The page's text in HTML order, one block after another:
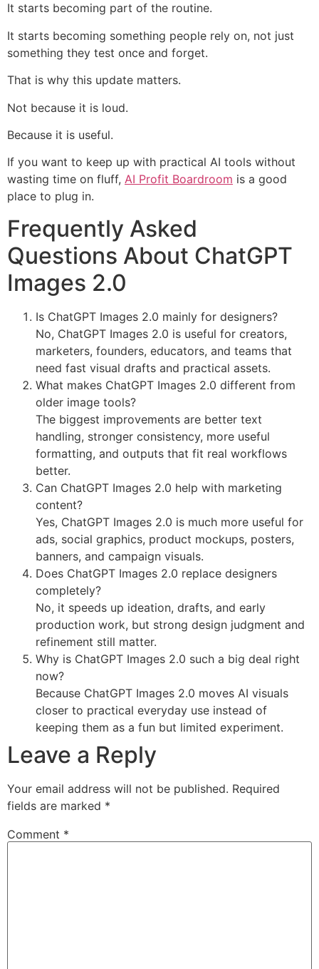
It starts becoming part of the routine.
It starts becoming something people rely on, not just
something they test once and forget.
That is why this update matters.
Not because it is loud.
Because it is useful.
If you want to keep up with practical AI tools without
wasting time on fluff, AI Profit Boardroom is a good
place to plug in.
Frequently Asked
Questions About ChatGPT
Images 2.0
Is ChatGPT Images 2.0 mainly for designers?
No, ChatGPT Images 2.0 is useful for creators,
marketers, founders, educators, and teams that
need fast visual drafts and practical assets.
What makes ChatGPT Images 2.0 different from
older image tools?
The biggest improvements are better text
handling, stronger consistency, more useful
formatting, and outputs that fit real workflows
better.
Can ChatGPT Images 2.0 help with marketing
content?
Yes, ChatGPT Images 2.0 is much more useful for
ads, social graphics, product mockups, posters,
banners, and campaign visuals.
Does ChatGPT Images 2.0 replace designers
completely?
No, it speeds up ideation, drafts, and early
production work, but strong design judgment and
refinement still matter.
Why is ChatGPT Images 2.0 such a big deal right
now?
Because ChatGPT Images 2.0 moves AI visuals
closer to practical everyday use instead of
keeping them as a fun but limited experiment.
Leave a Reply
Your email address will not be published. Required
fields are marked *
Comment *